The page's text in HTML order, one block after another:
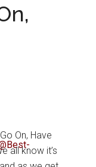
On, Have
all know it’s